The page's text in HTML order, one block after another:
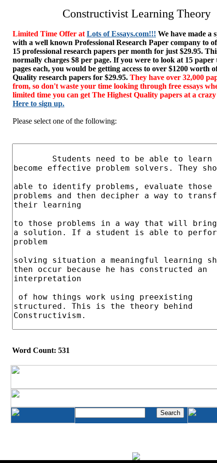
Constructivist Learning Theory
Limited Time Offer at Lots of Essays.com!!! We have made a
with a well known Professional Research Paper company to
15 professional research papers per month for just $29.95.
normally charges $8 per page. If you were to look at 15 paper
pages each, you would be getting access to over $1200 worth
Quality research papers for $29.95. They have over 32,000
from, so don't waste your time looking through free essays
limited time you can get The Highest Quality papers at a
Here to sign up.
Please select one of the following:
Word Count: 531